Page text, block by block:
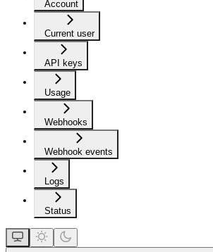
Account
Current user
API keys
Usage
Webhooks
Webhook events
Logs
Status